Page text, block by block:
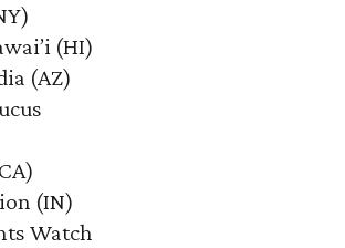
(HI)
(AZ)
(IN)
Watch